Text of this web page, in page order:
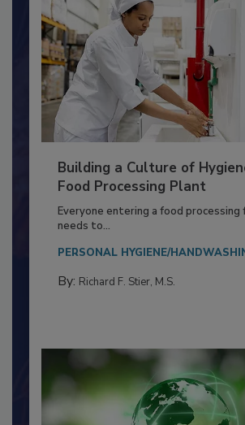
Building a Culture of
Food Processing Plant
Everyone entering a food processing